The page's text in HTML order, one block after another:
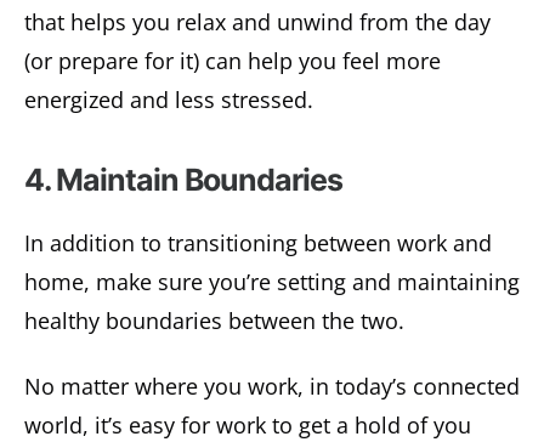
that helps you relax and unwind from the day
(or prepare for it) can help you feel more
energized and less stressed.
4. Maintain Boundaries
In addition to transitioning between work and
home, make sure you’re setting and maintaining
healthy boundaries between the two.
No matter where you work, in today’s connected
world, it’s easy for work to get a hold of you